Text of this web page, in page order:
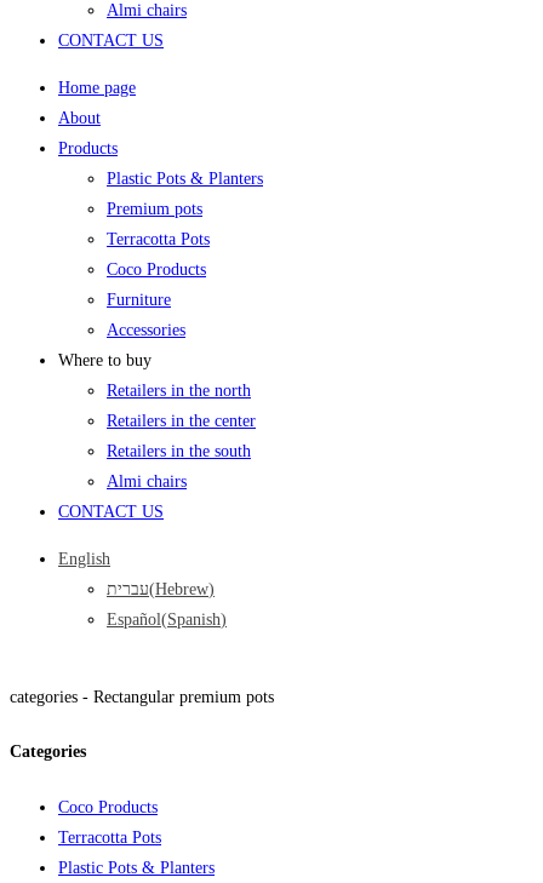
Almi chairs
CONTACT US
Home page
About
Products
Plastic Pots & Planters
Premium pots
Terracotta Pots
Coco Products
Furniture
Accessories
Where to buy
Retailers in the north
Retailers in the center
Retailers in the south
Almi chairs
CONTACT US
English
עברית(Hebrew)
Español(Spanish)
categories - Rectangular premium pots
Categories
Coco Products
Terracotta Pots
Plastic Pots & Planters